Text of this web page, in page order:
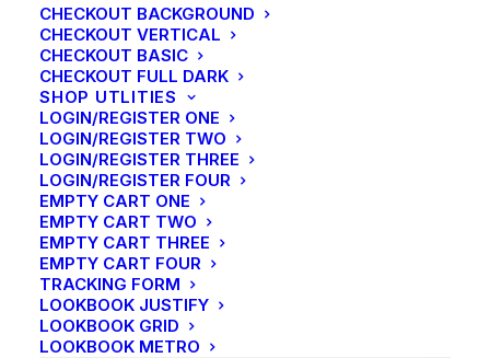
CHECKOUT BACKGROUND
CHECKOUT VERTICAL
CHECKOUT BASIC
CHECKOUT FULL DARK
SHOP UTLITIES
LOGIN/REGISTER ONE
LOGIN/REGISTER TWO
LOGIN/REGISTER THREE
LOGIN/REGISTER FOUR
EMPTY CART ONE
EMPTY CART TWO
EMPTY CART THREE
EMPTY CART FOUR
TRACKING FORM
LOOKBOOK JUSTIFY
LOOKBOOK GRID
LOOKBOOK METRO
SIDEBAR GALLERY FULL-WIDTH